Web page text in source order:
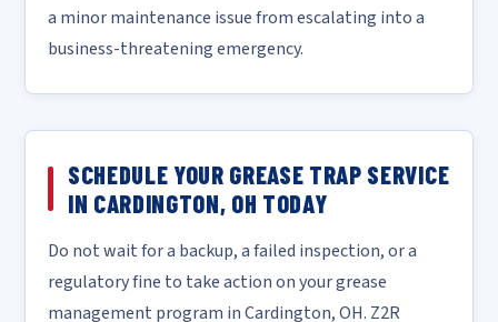
a minor maintenance issue from escalating into a
business-threatening emergency.
SCHEDULE YOUR GREASE TRAP SERVICE
IN CARDINGTON, OH TODAY
Do not wait for a backup, a failed inspection, or a
regulatory fine to take action on your grease
management program in Cardington, OH. Z2R